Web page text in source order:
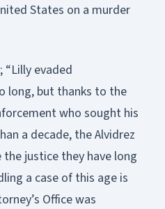
States on a murder
“Lilly evaded
long, but thanks to the
who sought his
a decade, the Alvidrez
justice they have long
a case of this age is
Office was